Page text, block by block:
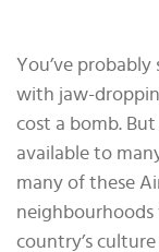
You’ve
with jaw-
cost a bomb.
available to
many of these
country’s